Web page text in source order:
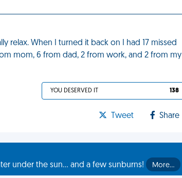
relax. When I turned it back on I had 17 missed
mom, 6 from dad, 2 from work, and 2 from my
YOU DESERVED IT 138
Tweet Share
under the sun... and a few sunburns!
More…